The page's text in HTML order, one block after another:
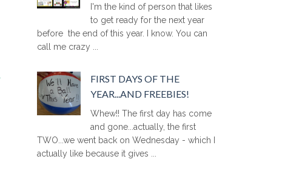
I'm the kind of person that likes
to get ready for the next year
before the end of this year. I know. You can
call me crazy ...
FIRST DAYS OF THE
YEAR...AND FREEBIES!
Whew!! The first day has come
and gone...actually, the first
TWO...we went back on Wednesday - which I
actually like because it gives ...